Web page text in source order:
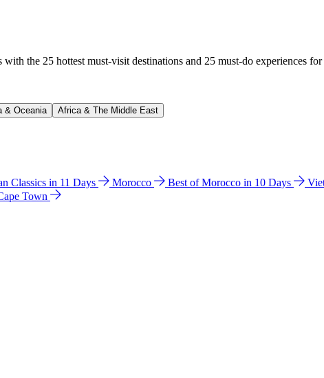
the 25 hottest must-visit destinations and 25 must-do experiences
& Oceania Africa & The Middle East
Classics in 11 Days Morocco Best of Morocco in 10 Days
Town